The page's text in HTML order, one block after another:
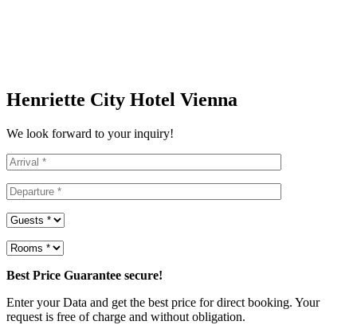
Henriette City Hotel Vienna
We look forward to your inquiry!
Best Price Guarantee secure!
Enter your Data and get the best price for direct booking. Your
request is free of charge and without obligation.